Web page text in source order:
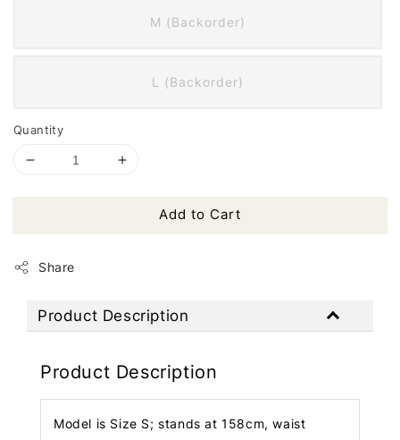
M (Backorder)
L (Backorder)
Quantity
Add to Cart
Share
Product Description
Product Description
Model is Size S; stands at 158cm, waist